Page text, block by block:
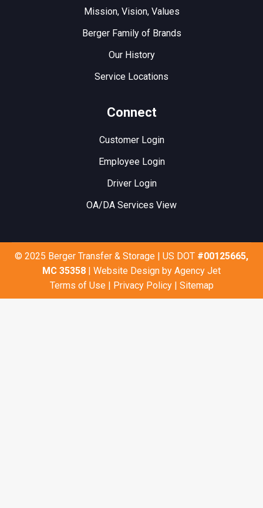
Mission, Vision, Values
Berger Family of Brands
Our History
Service Locations
Connect
Customer Login
Employee Login
Driver Login
OA/DA Services View
© 2025 Berger Transfer & Storage | US DOT #00125665,
MC 35358 | Website Design by Agency Jet
Terms of Use| Privacy Policy| Sitemap